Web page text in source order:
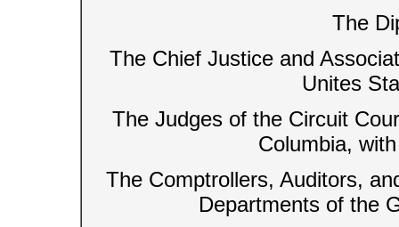
The
The Chief Justice and
Unites
The Judges of the Circuit
Columbia,
The Comptrollers, Auditors,
Departments of the